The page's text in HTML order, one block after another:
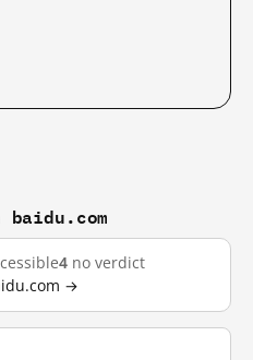
4 no verdict
→